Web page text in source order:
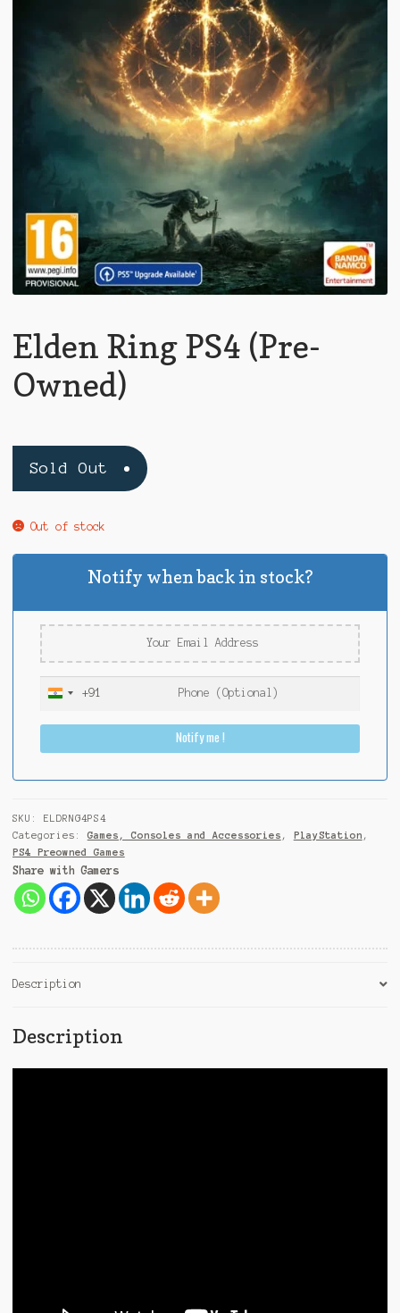
Elden Ring PS4 (Pre-
Owned)
Sold Out
Out of stock
Notify when back in stock?
I
i
9
1
+91
Notify me !
SKU: ELDRNG4PS4
Categories: Games, Consoles and Accessories , PlayStation ,
PS4 Preowned Games
Share with Gamers
Description
Description